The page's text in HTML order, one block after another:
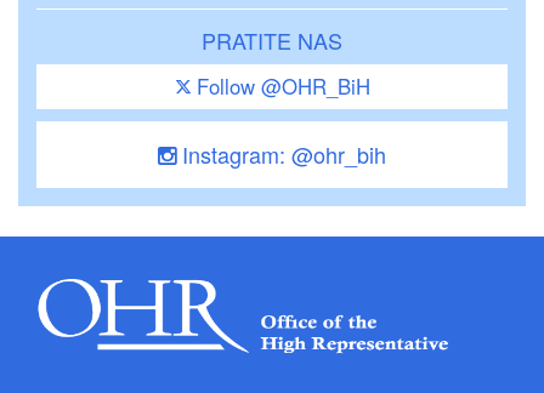
PRATITE NAS
Follow @OHR_BiH
Instagram: @ohr_bih